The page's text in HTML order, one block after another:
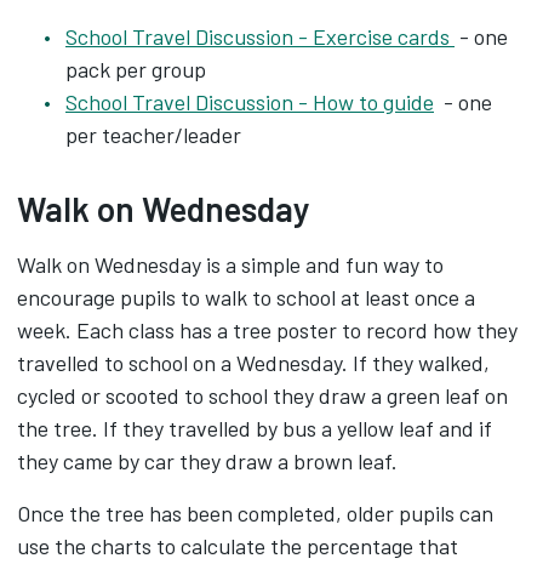
School Travel Discussion - Exercise cards - one
pack per group
School Travel Discussion - How to guide - one
per teacher/leader
Walk on Wednesday
Walk on Wednesday is a simple and fun way to
encourage pupils to walk to school at least once a
week. Each class has a tree poster to record how they
travelled to school on a Wednesday. If they walked,
cycled or scooted to school they draw a green leaf on
the tree. If they travelled by bus a yellow leaf and if
they came by car they draw a brown leaf.
Once the tree has been completed, older pupils can
use the charts to calculate the percentage that